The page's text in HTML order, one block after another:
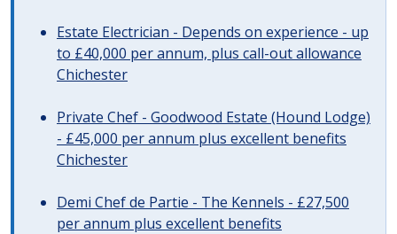
Estate Electrician - Depends on experience - up
to £40,000 per annum, plus call-out allowance
Chichester
Private Chef - Goodwood Estate (Hound Lodge)
- £45,000 per annum plus excellent benefits
Chichester
Demi Chef de Partie - The Kennels - £27,500
per annum plus excellent benefits